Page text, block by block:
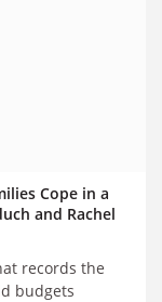
Cope in a
and Rachel
records the
budgets